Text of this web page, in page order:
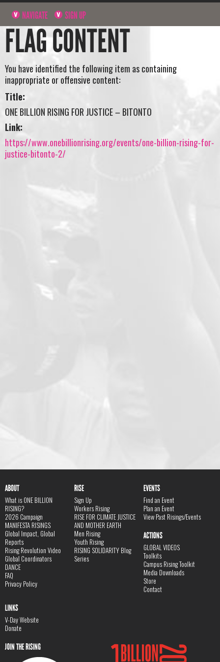
NAVIGATE SIGN UP
FLAG CONTENT
You have identified the following item as containing
inappropriate or offensive content:
Title:
ONE BILLION RISING FOR JUSTICE – BITONTO
Link:
https://www.onebillionrising.org/events/one-billion-rising-for-
justice-bitonto-2/
ABOUT
What is ONE BILLION
RISING?
2026 Campaign
MANIFESTA RISINGS
Global Impact, Global
Reports
Rising Revolution Video
Global Coordinators
DANCE
FAQ
Privacy Policy
RISE
Sign Up
Workers Rising
RISE FOR CLIMATE JUSTICE
AND MOTHER EARTH
Men Rising
Youth Rising
RISING SOLIDARITY Blog
Series
EVENTS
Find an Event
Plan an Event
View Past Risings/Events
ACTIONS
GLOBAL VIDEOS
Toolkits
Campus Rising Toolkit
Media Downloads
Store
Contact
LINKS
V-Day Website
Donate
JOIN THE RISING